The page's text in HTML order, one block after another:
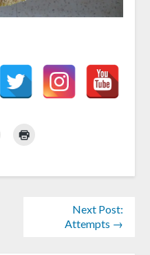
Next Post:
Attempts →